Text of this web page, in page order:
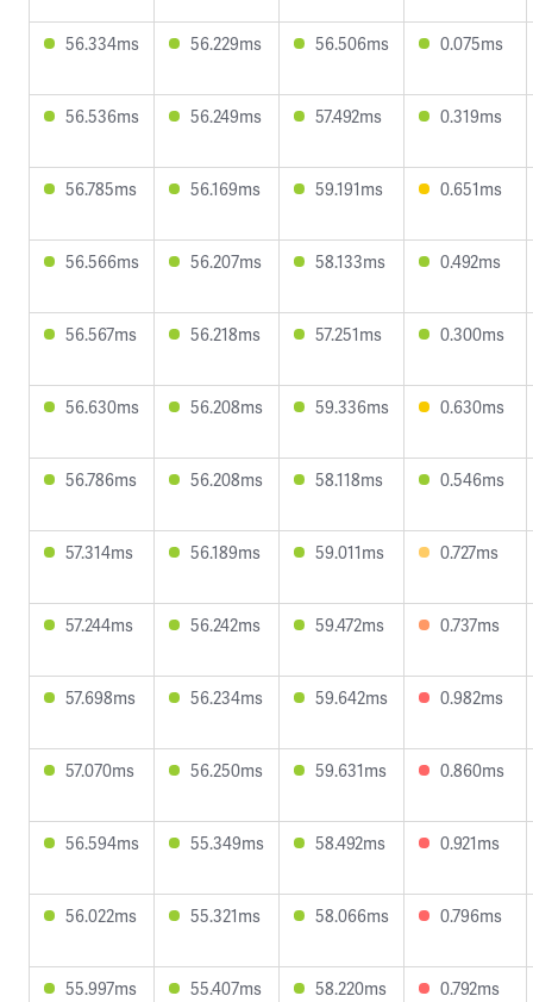
56.334ms 56.229ms 56.506ms 0.075ms
56.536ms 56.249ms 57.492ms 0.319ms
56.785ms 56.169ms 59.191ms 0.651ms
56.566ms 56.207ms 58.133ms 0.492ms
56.567ms 56.218ms 57.251ms 0.300ms
56.630ms 56.208ms 59.336ms 0.630ms
56.786ms 56.208ms 58.118ms 0.546ms
57.314ms 56.189ms 59.011ms 0.727ms
57.244ms 56.242ms 59.472ms 0.737ms
57.698ms 56.234ms 59.642ms 0.982ms
57.070ms 56.250ms 59.631ms 0.860ms
56.594ms 55.349ms 58.492ms 0.921ms
56.022ms 55.321ms 58.066ms 0.796ms
55.997ms 55.407ms 58.220ms 0.792ms